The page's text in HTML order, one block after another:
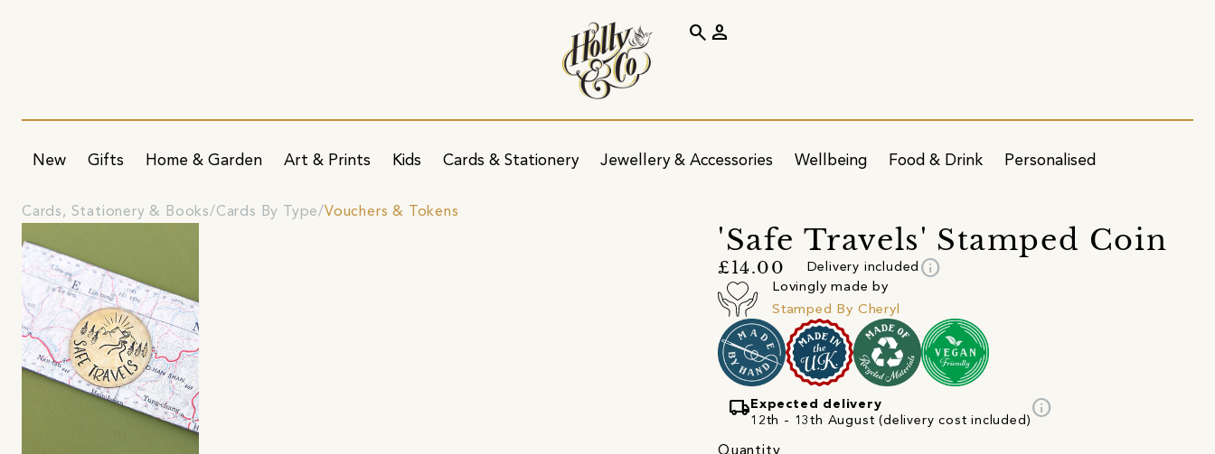
New Gifts Home & Garden Art & Prints Kids Cards & Stationery Jewellery & Accessories Wellbeing Food & Drink Personalised
search person
Cards, Stationery & Books Cards By Type Vouchers & Tokens
'Safe Travels' Stamped Coin
£14.00 Delivery included info
Lovingly made by
Stamped By Cheryl
local_shipping Expected delivery
12th - 13th August (delivery cost included)
info